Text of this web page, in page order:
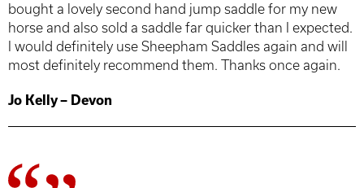
bought a lovely second hand jump saddle for my new
horse and also sold a saddle far quicker than I expected.
I would definitely use Sheepham Saddles again and will
most definitely recommend them. Thanks once again.
Jo Kelly – Devon